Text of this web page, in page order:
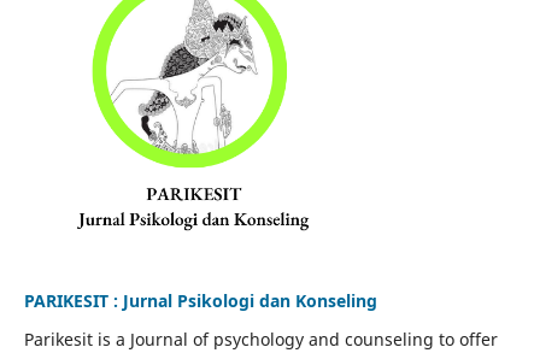
PARIKESIT : Jurnal Psikologi dan Konseling
Parikesit is a Journal of psychology and counseling to offer